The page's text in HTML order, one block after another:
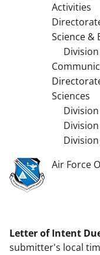
Activities
Science &
Division
Sciences
Division
Division
Division
Air Force
Letter of Intent
submitter's local